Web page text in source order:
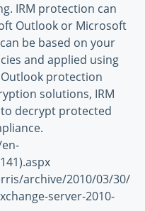
IRM protection can
Outlook or Microsoft
be based on your
and applied using
protection
solutions, IRM
decrypt protected
archive/2010/03/30/
server-2010-